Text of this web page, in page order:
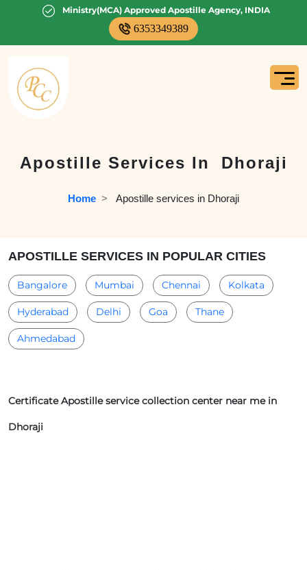
Ministry(MCA) Approved Apostille Agency, INDIA
6353349389
Apostille Services In Dhoraji
Home
  >
Apostille services in Dhoraji
APOSTILLE SERVICES IN POPULAR CITIES
Bangalore Mumbai Chennai Kolkata
Hyderabad Delhi Goa Thane
Ahmedabad
Certificate Apostille service collection center near me in
Dhoraji